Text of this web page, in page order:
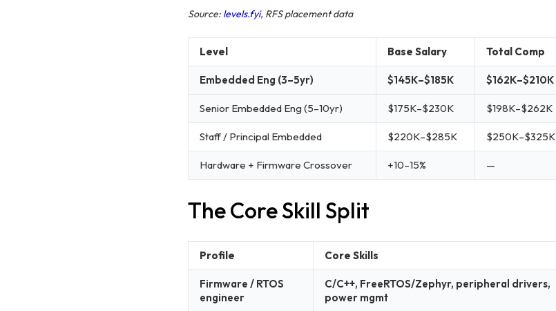
Source: levels.fyi, RFS placement data
Level Base Salary Total Comp
Embedded Eng (3–5yr) $145K–$185K $162K–$210K
Senior Embedded Eng (5–10yr) $175K–$230K $198K–$262K
Staff / Principal Embedded $220K–$285K $250K–$325K
Hardware + Firmware Crossover +10–15% —
The Core Skill Split
Profile Core Skills
Firmware / RTOS
engineer
C/C++, FreeRTOS/Zephyr, peripheral drivers,
power mgmt